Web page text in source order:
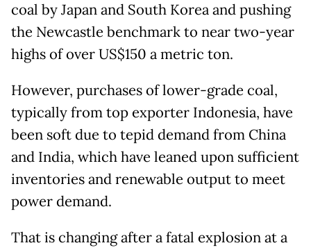
coal by Japan and South Korea and pushing
the Newcastle benchmark to near two-year
highs of over US$150 a metric ton.
However, purchases of lower-grade coal, ​
typically from top exporter Indonesia, have
been soft due to tepid demand from China
and India, which have leaned upon sufficient
inventories and ​renewable output to meet
power demand.
That is changing after a fatal explosion at a